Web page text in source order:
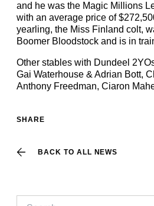
and he was the Magic Millions
with an average price of
yearling, the Miss Finland colt,
Boomer Bloodstock and is in
Other stables with Dundeel
Gai Waterhouse & Adrian Bott,
Anthony Freedman, Ciaron
BACK TO ALL NEWS
SHARE